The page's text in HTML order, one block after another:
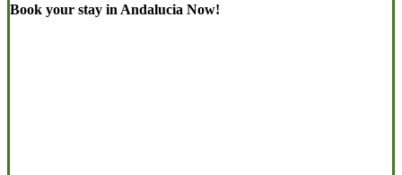
Book your stay in Andalucia Now!